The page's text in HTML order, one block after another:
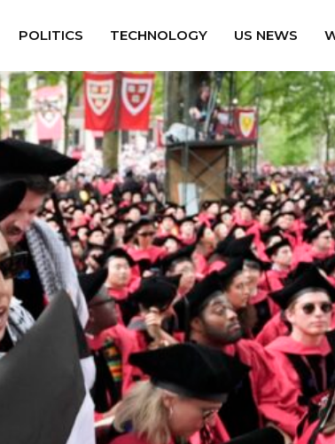
POLITICS TECHNOLOGY US NEWS